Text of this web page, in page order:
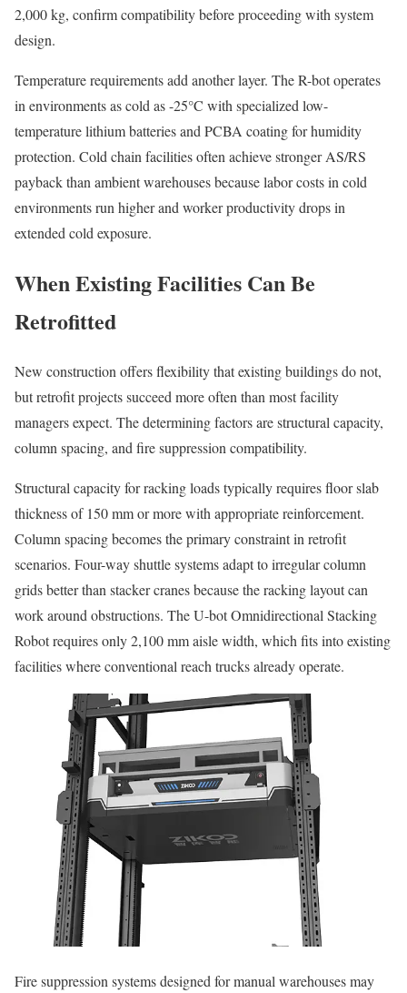
2,000 kg, confirm compatibility before proceeding with system
design.
Temperature requirements add another layer. The R-bot operates
in environments as cold as -25°C with specialized low-
temperature lithium batteries and PCBA coating for humidity
protection. Cold chain facilities often achieve stronger AS/RS
payback than ambient warehouses because labor costs in cold
environments run higher and worker productivity drops in
extended cold exposure.
When Existing Facilities Can Be
Retrofitted
New construction offers flexibility that existing buildings do not,
but retrofit projects succeed more often than most facility
managers expect. The determining factors are structural capacity,
column spacing, and fire suppression compatibility.
Structural capacity for racking loads typically requires floor slab
thickness of 150 mm or more with appropriate reinforcement.
Column spacing becomes the primary constraint in retrofit
scenarios. Four-way shuttle systems adapt to irregular column
grids better than stacker cranes because the racking layout can
work around obstructions. The U-bot Omnidirectional Stacking
Robot requires only 2,100 mm aisle width, which fits into existing
facilities where conventional reach trucks already operate.
Fire suppression systems designed for manual warehouses may